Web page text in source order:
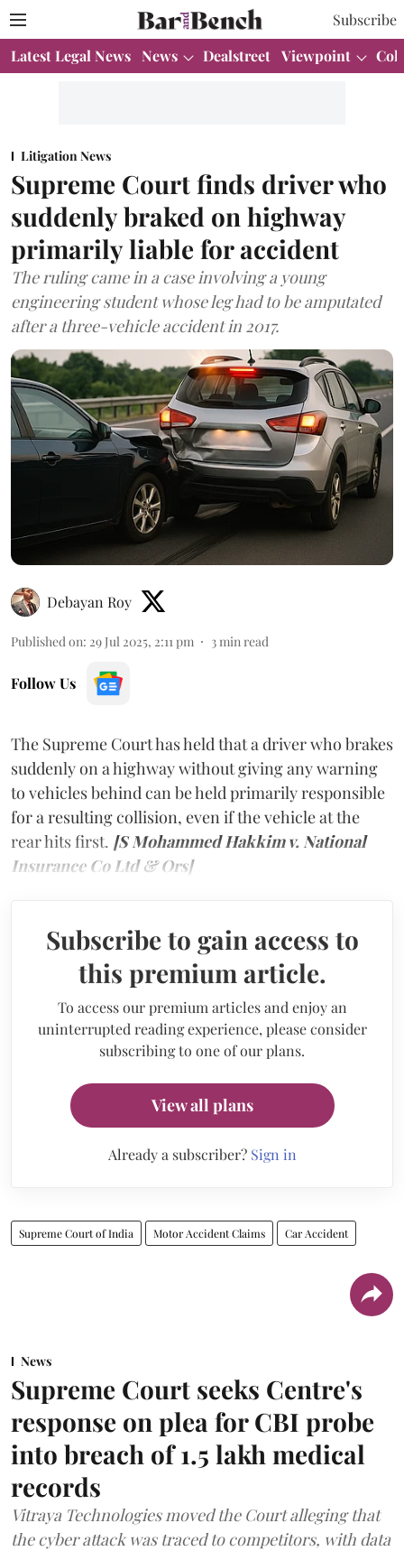
Subscribe
Latest Legal News News Dealstreet Viewpoint
Litigation News
Supreme Court finds driver who
suddenly braked on highway
primarily liable for accident
The ruling came in a case involving a young
engineering student whose leg had to be amputated
after a three-vehicle accident in 2017.
Debayan Roy
Published on: 29 Jul 2025, 2:11 pm 3 min read
Follow Us
The Supreme Court has held that a driver who brakes
suddenly on a highway without giving any warning
to vehicles behind can be held primarily responsible
for a resulting collision, even if the vehicle at the
rear hits first. [S Mohammed Hakkim v. National
Insurance Co Ltd & Ors]
Subscribe to gain access to
this premium article.
To access our premium articles and enjoy an
uninterrupted reading experience, please consider
subscribing to one of our plans.
View all plans
Already a subscriber? Sign in
Supreme Court of India Motor Accident Claims Car Accident
News
Supreme Court seeks Centre's
response on plea for CBI probe
into breach of 1.5 lakh medical
records
Vitraya Technologies moved the Court alleging that
the cyber attack was traced to competitors, with data